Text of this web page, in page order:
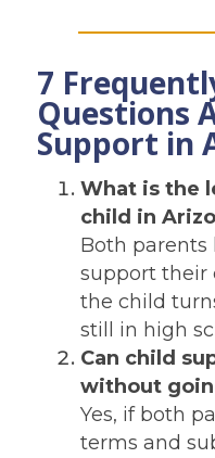
7
Questions
Support in
What is the
child in
Both parents
support their
the child
still in high
Can child
without
Yes, if both
terms and